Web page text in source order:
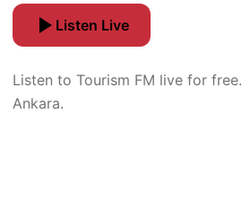
Listen Live
Listen to Tourism FM live for
Ankara.